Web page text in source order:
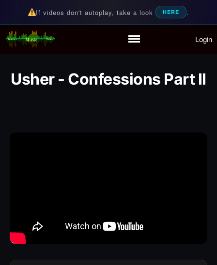
Playlist
Partymode
If videos don't autoplay, take a look HERE .
Random Music Videos
For all your music needs Login
Usher - Confessions Part II